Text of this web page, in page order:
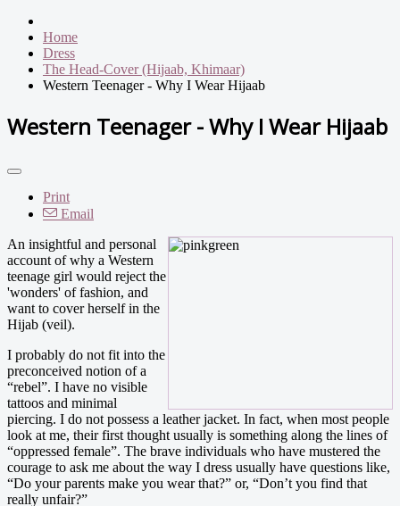
Home
Dress
The Head-Cover (Hijaab, Khimaar)
Western Teenager - Why I Wear Hijaab
Western Teenager - Why I Wear Hijaab
Print
Email
An insightful and personal
account of why a Western
teenage girl would reject the
'wonders' of fashion, and
want to cover herself in the
Hijab (veil).
I probably do not fit into the
preconceived notion of a
“rebel”. I have no visible
tattoos and minimal
piercing. I do not possess a leather jacket. In fact, when most people
look at me, their first thought usually is something along the lines of
“oppressed female”. The brave individuals who have mustered the
courage to ask me about the way I dress usually have questions like,
“Do your parents make you wear that?” or, “Don’t you find that
really unfair?”